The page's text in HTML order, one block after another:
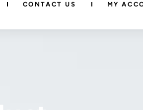
CONTACT US MY